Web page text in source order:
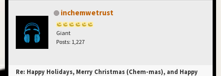
inchemwetrust
Giant
Posts: 1,227
Re: Happy Holidays, Merry Christmas (Chem-mas), and Happy